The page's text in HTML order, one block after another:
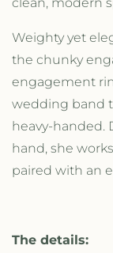
e
S
e
t
a
n
d
e
S
e
a
n
d
Weighty yet
the chunky
engagement
wedding band
heavy-handed.
hand, she
paired with an
The details: